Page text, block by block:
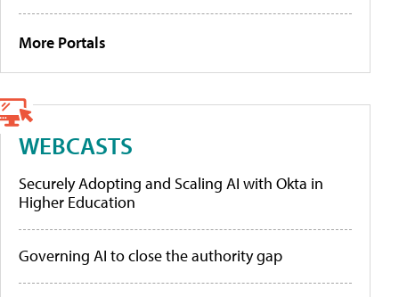
More Portals
WEBCASTS
Securely Adopting and Scaling AI with Okta in
Higher Education
Governing AI to close the authority gap